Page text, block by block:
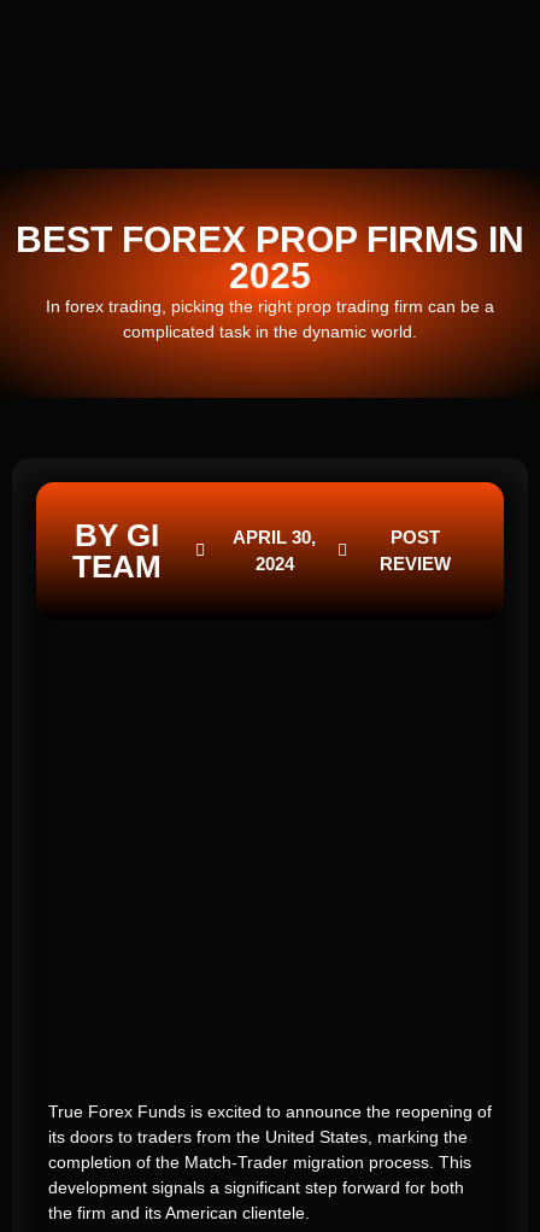
BEST FOREX PROP FIRMS IN
2025
In forex trading, picking the right prop trading firm can be a
complicated task in the dynamic world.
BY GI
TEAM
APRIL 30,
2024
POST
REVIEW
True Forex Funds is excited to announce the reopening of
its doors to traders from the United States, marking the
completion of the Match-Trader migration process. This
development signals a significant step forward for both
the firm and its American clientele.